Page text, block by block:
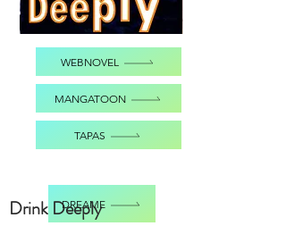
WEBNOVEL
MANGATOON
TAPAS
DREAME
Drink Deeply